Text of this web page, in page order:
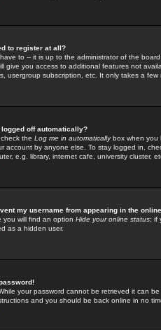
to register at all?
to -- it is up to the administrator of the
give you access to additional features not
usergroup subscription, etc. It only takes a
logged off automatically?
the Log me in automaticallybox when you
account by anyone else. To stay logged in,
e.g. library, internet cafe, university cluster,
my username from appearing in the
you will find an option Hide your online status; if
as a hidden user.
your password cannot be retrieved it can
and you should be back online in no